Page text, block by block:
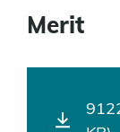
Merit